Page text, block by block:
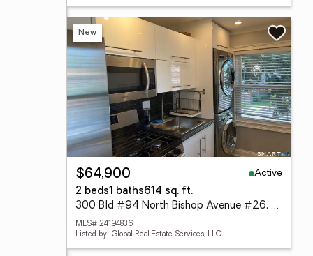
New
$64,900
Active
2 beds1 baths614 sq. ft.
300 Bld #94 North Bishop Avenue #26, Bridgeport, CT 06610
MLS# 24194836
Listed by: Global Real Estate Services, LLC